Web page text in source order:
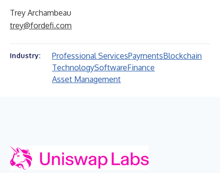
Trey Archambeau
trey@fordefi.com
Industry: Professional ServicesPaymentsBlockchain
TechnologySoftwareFinance
Asset Management